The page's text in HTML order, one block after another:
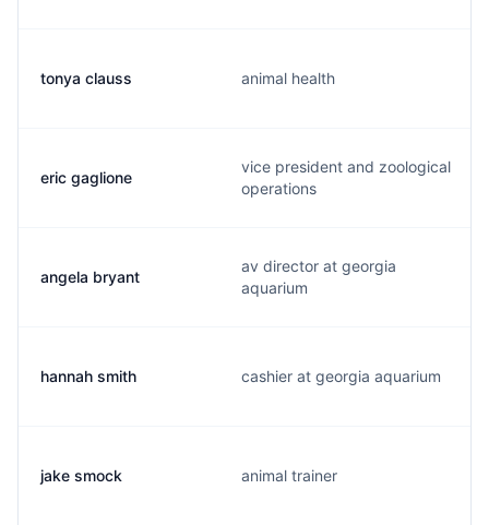
tonya clauss animal health
eric gaglione
vice president and zoological
operations
angela bryant
av director at georgia
aquarium
hannah smith cashier at georgia aquarium
jake smock animal trainer